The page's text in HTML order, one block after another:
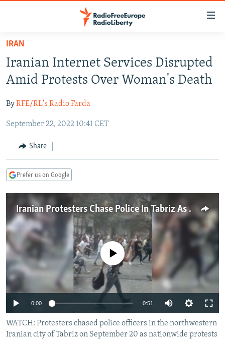
Skip
main
content
to
Navigation
Search
RUSSIA PROGRAMMING
CURRENT TIME
RADIO AZATLIQ
MARSHO RADIO
CENTRAL ASIA
KAZAKHSTAN
KYRGYZSTAN
TURKMENISTAN
UZBEKISTAN
SOUTH ASIA
AFGHANISTAN
CAUCASUS
AZERBAIJAN
GEORGIA
CENTRAL/SE EUROPE
BOSNIA
KOSOVO
MOLDOVA
SERBIA
EAST EUROPE
BELARUS
UKRAINE
VISUALS
INVESTIGATIONS
RFE/RL INVESTIGATES
SYSTEMA
NEWSLETTERS
WIDER EUROPE BY RIKARD JOZWIAK
THE RUNDOWN
PODCASTS
MAJLIS
SHARE TIPS SECURELY
BYPASS BLOCKING
ABOUT RFE/RL
CONTACT US
IRAN
Iranian Internet Services Disrupted
Amid Protests Over Woman's Death
ByRFE/RL's Radio Farda
September 22, 2022 10:41 CET
Share
Prefer us on Google
Iranian Protesters Chase Police In Tabriz As Nationwide Protests Continue
No media source currently available
0:00 0:51
240p
360p
WATCH: Protesters chased police officers in the northwestern
Iranian city of Tabriz on September 20 as nationwide protests